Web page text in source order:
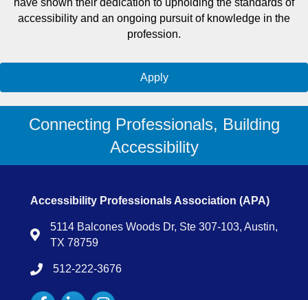
have shown their dedication to upholding the standards of
accessibility and an ongoing pursuit of knowledge in the
profession.
Apply
Connecting Professionals, Building
Accessibility
Accessibility Professionals Association (APA)
Map
5114 Balcones Woods Dr, Ste 307-103, Austin,
TX 78759
tel:15122223676
512-222-3676